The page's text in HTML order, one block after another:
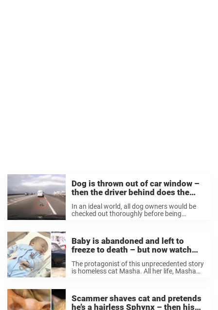
Dog is thrown out of car window –
then the driver behind does the
right thing
In an ideal world, all dog owners would be
checked out thoroughly before being
Baby is abandoned and left to
freeze to death – but now watch
what this cat does
The protagonist of this unprecedented story
is homeless cat Masha. All her life, Masha
people living in ...
Scammer shaves cat and pretends
he’s a hairless Sphynx – then his